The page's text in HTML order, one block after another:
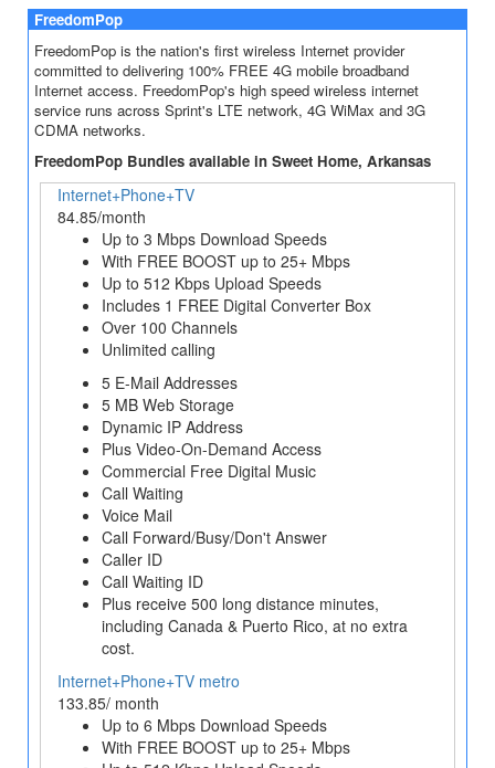
FreedomPop
FreedomPop is the nation's first wireless Internet provider
committed to delivering 100% FREE 4G mobile broadband
Internet access. FreedomPop's high speed wireless internet
service runs across Sprint's LTE network, 4G WiMax and 3G
CDMA networks.
FreedomPop Bundles available in Sweet Home, Arkansas
Internet+Phone+TV
84.85/month
Up to 3 Mbps Download Speeds
With FREE BOOST up to 25+ Mbps
Up to 512 Kbps Upload Speeds
Includes 1 FREE Digital Converter Box
Over 100 Channels
Unlimited calling
5 E-Mail Addresses
5 MB Web Storage
Dynamic IP Address
Plus Video-On-Demand Access
Commercial Free Digital Music
Call Waiting
Voice Mail
Call Forward/Busy/Don't Answer
Caller ID
Call Waiting ID
Plus receive 500 long distance minutes,
including Canada & Puerto Rico, at no extra
cost.
Internet+Phone+TV metro
133.85/ month
Up to 6 Mbps Download Speeds
With FREE BOOST up to 25+ Mbps